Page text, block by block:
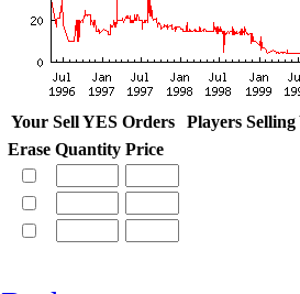
Your Sell YES Orders
Players
Erase Quantity Price